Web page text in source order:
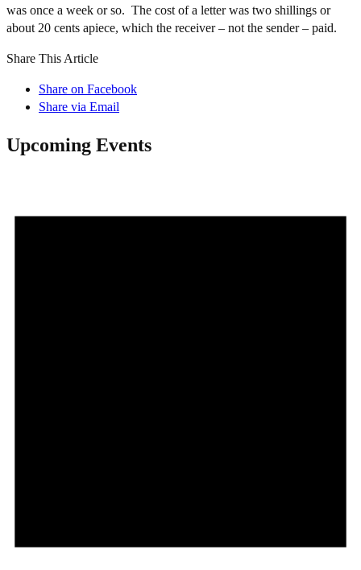
was once a week or so. The cost of a letter was two shillings or
about 20 cents apiece, which the receiver – not the sender – paid.
Share This Article
Share on Facebook
Share via Email
Upcoming Events